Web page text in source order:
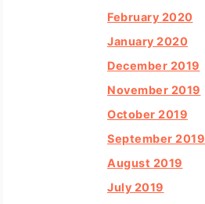
February 2020
January 2020
December 2019
November 2019
October 2019
September 2019
August 2019
July 2019